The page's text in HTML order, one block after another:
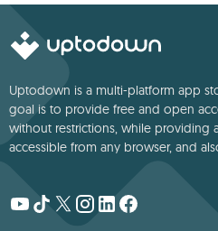
Uptodown is a multi-platform app
goal is to provide free and open
without restrictions, while providing
accessible from any browser, and